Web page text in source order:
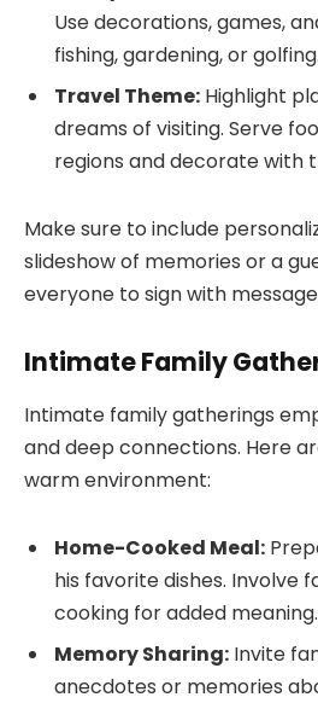
Use decorations, games,
fishing, gardening, or golfing.
Travel Theme: Highlight
dreams of visiting. Serve
regions and decorate with
Make sure to include
slideshow of memories or a
everyone to sign with
Intimate Family
Intimate family gatherings
and deep connections. Here
warm environment:
Home-Cooked Meal:
his favorite dishes. Involve
cooking for added meaning.
Memory Sharing: Invite
anecdotes or memories